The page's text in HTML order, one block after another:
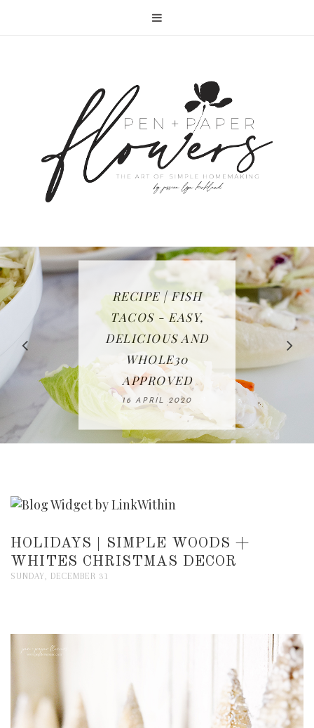
IN THE KITCHEN |
WATERMELON ALL-
FRUIT CAKE
12 MAY 2020
RECIPE | CHICKEN
LAZONE
23 APRIL 2020
RECIPE | FISH
TACOS - EASY,
DELICIOUS AND
WHOLE30
APPROVED
16 APRIL 2020
FREE | SPRING
CLEANING
CHECKLIST
08 APRIL 2020
BAKING | EASY
HOMEMADE
SLICED BREAD
26 MARCH 2020
HOLIDAYS | SIMPLE WOODS +
WHITES CHRISTMAS DECOR
SUNDAY, DECEMBER 31